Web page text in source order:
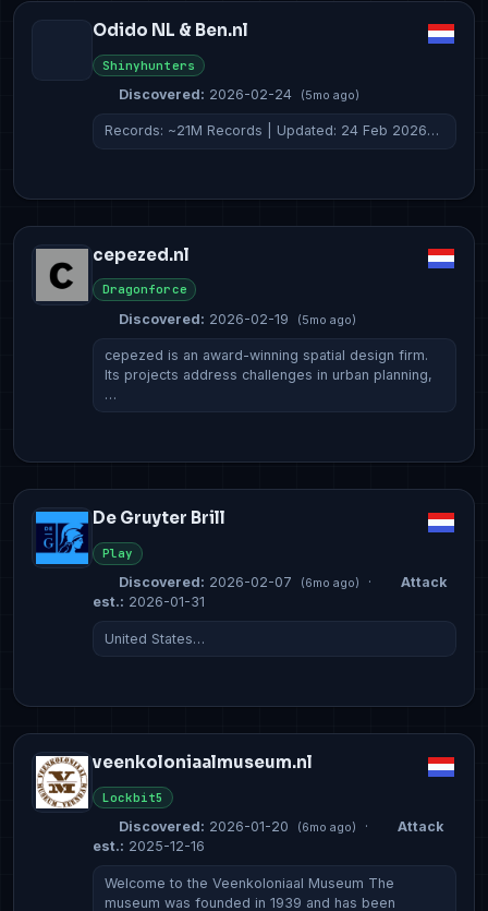
Odido NL & Ben.nl
Shinyhunters
Discovered: 2026-02-24 (5mo ago)
Records: ~21M Records | Updated: 24 Feb 2026…
cepezed.nl
Dragonforce
Discovered: 2026-02-19 (5mo ago)
cepezed is an award-winning spatial design firm.
Its projects address challenges in urban planning,
…
De Gruyter Brill
Play
Discovered: 2026-02-07 (6mo ago) ·
Attack
est.: 2026-01-31
United States…
veenkoloniaalmuseum.nl
Lockbit5
Discovered: 2026-01-20 (6mo ago) ·
Attack
est.: 2025-12-16
Welcome to the Veenkoloniaal Museum The
museum was founded in 1939 and has been